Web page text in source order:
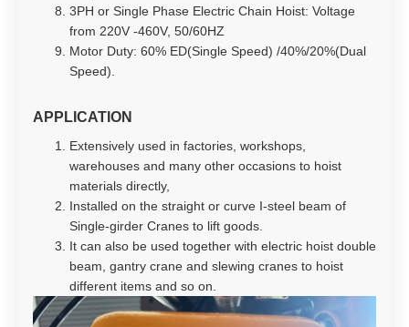
3PH or Single Phase Electric Chain Hoist: Voltage
from 220V -460V, 50/60HZ
Motor Duty: 60% ED(Single Speed) /40%/20%(Dual
Speed).
APPLICATION
Extensively used in factories, workshops,
warehouses and many other occasions to hoist
materials directly,
Installed on the straight or curve I-steel beam of
Single-girder Cranes to lift goods.
It can also be used together with electric hoist double
beam, gantry crane and slewing cranes to hoist
different items and so on.